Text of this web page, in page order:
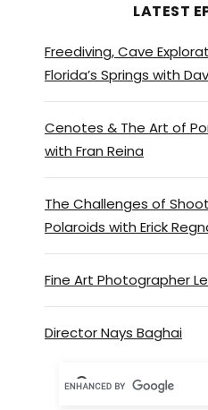
LATEST
Freediving, Cave
Florida’s Springs with
Cenotes & The Art of
with Fran Reina
The Challenges of
Polaroids with Erick
Fine Art Photographer
Director Nays Baghai